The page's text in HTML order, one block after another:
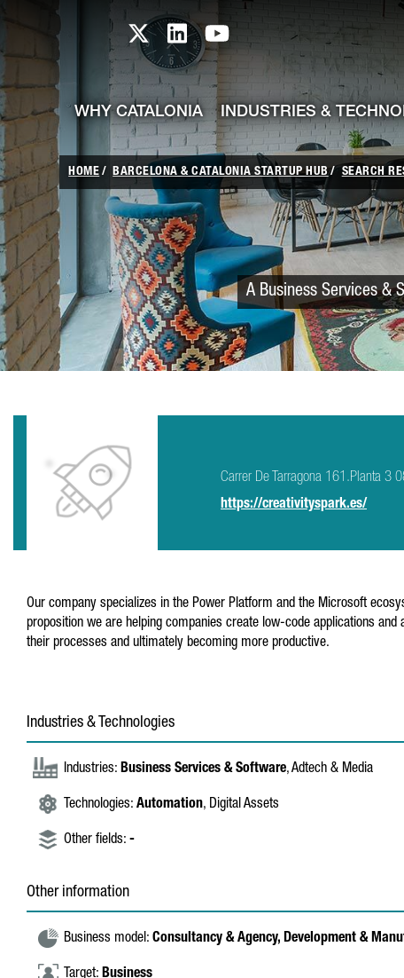
Skip to Main Content
skip-to-content
Catalonia TI X profile
Catalonia TI LinkedIn profile
Catalonia TI Youtube
WHY CATALONIA INDUSTRIES &
HOME BARCELONA & CATALONIA STARTUP HUB SEARCH
A Business Services &
Carrer De Tarragona 161.Planta 3
https://creativityspark.es/
Our company specializes in the Power Platform and the Microsoft
proposition we are helping companies create low-code applications
their processes and ultimately becoming more productive.
Industries & Technologies
Industries: Business Services & Software, Adtech & Media
Technologies: Automation, Digital Assets
Other fields: -
Other information
Business model: Consultancy & Agency, Development &
Target: Business